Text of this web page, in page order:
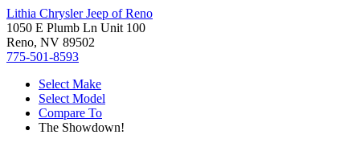
Lithia Chrysler Jeep of Reno
1050 E Plumb Ln Unit 100
Reno, NV 89502
775-501-8593
Select Make
Select Model
Compare To
The Showdown!